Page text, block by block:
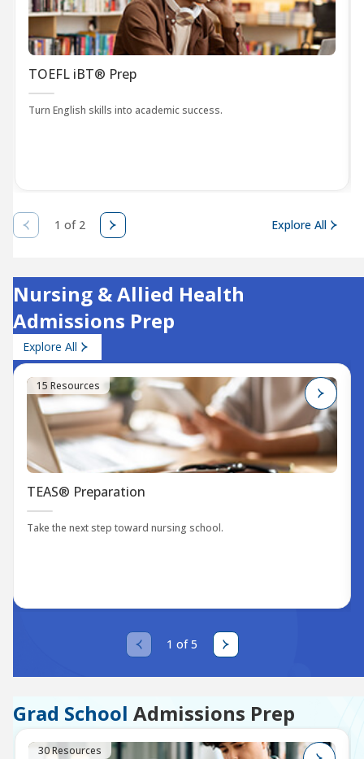
TOEFL iBT® Prep
Turn English skills into academic success.
1 of 2 Explore All
Nursing & Allied Health
Admissions Prep
Explore All
15 Resources
TEAS® Preparation
Take the next step toward nursing school.
1 of 5
Grad School Admissions Prep
30 Resources